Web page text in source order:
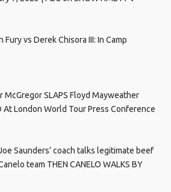
Fury vs Derek Chisora III: In Camp
McGregor SLAPS Floyd Mayweather
At London World Tour Press Conference
Saunders’ coach talks legitimate beef
team THEN CANELO WALKS BY